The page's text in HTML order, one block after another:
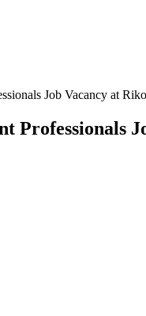
Job Vacancy at
Professionals